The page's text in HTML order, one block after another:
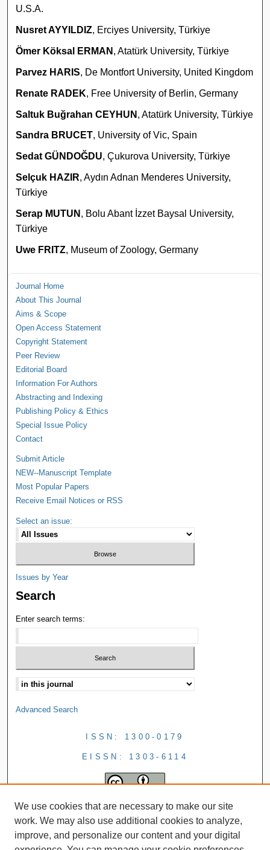
U.S.A.
Nusret AYYILDIZ, Erciyes University, Türkiye
Ömer Köksal ERMAN , Atatürk University, Türkiye
Parvez HARIS, De Montfort University, United Kingdom
Renate RADEK, Free University of Berlin, Germany
Saltuk Buğrahan CEYHUN , Atatürk University, Türkiye
Sandra BRUCET, University of Vic, Spain
Sedat GÜNDOĞDU, Çukurova University, Türkiye
Selçuk HAZIR, Aydın Adnan Menderes University,
Türkiye
Serap MUTUN , Bolu Abant İzzet Baysal University,
Türkiye
Uwe FRITZ, Museum of Zoology, Germany
Journal Home
About This Journal
Aims & Scope
Open Access Statement
Copyright Statement
Peer Review
Editorial Board
Information For Authors
Abstracting and Indexing
Publishing Policy & Ethics
Special Issue Policy
Contact
Submit Article
NEW--Manuscript Template
Most Popular Papers
Receive Email Notices or RSS
Select an issue:
Issues by Year
Search
Enter search terms:
Advanced Search
ISSN: 1300-0179
EISSN: 1303-6114
We use cookies that are necessary to make our site
work. We may also use additional cookies to analyze,
improve, and personalize our content and your digital